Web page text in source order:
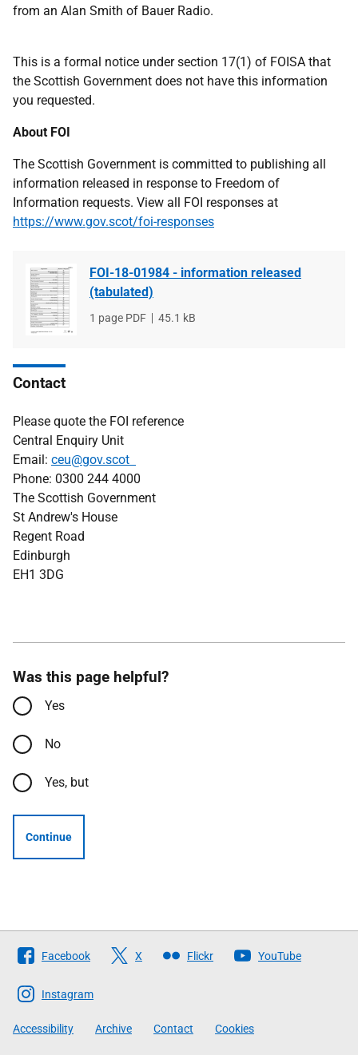
from an Alan Smith of Bauer Radio.
This is a formal notice under section 17(1) of FOISA that
the Scottish Government does not have this information
you requested.
About FOI
The Scottish Government is committed to publishing all
information released in response to Freedom of
Information requests. View all FOI responses at
https://www.gov.scot/foi-responses
FOI-18-01984 - information released
(tabulated)
File
1 page PDF
File
45.1 kB
Contact
Please quote the FOI reference
Central Enquiry Unit
Email: ceu@gov.scot
Phone: 0300 244 4000
The Scottish Government
St Andrew's House
Regent Road
Edinburgh
EH1 3DG
Was this page helpful?
Yes
No
Yes, but
Continue
Follow
The
Scottish
Government
Facebook X Flickr YouTube
Instagram
Accessibility Archive Contact Cookies